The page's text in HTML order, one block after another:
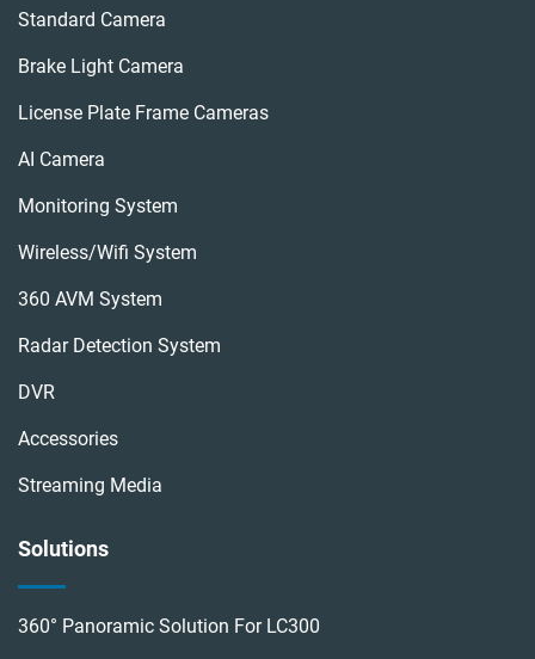
Standard Camera
Brake Light Camera
License Plate Frame Cameras
AI Camera
Monitoring System
Wireless/wifi System
360 AVM System
Radar Detection System
DVR
Accessories
Streaming Media
Solutions
360° Panoramic Solution For LC300